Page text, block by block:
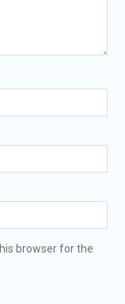
browser for the